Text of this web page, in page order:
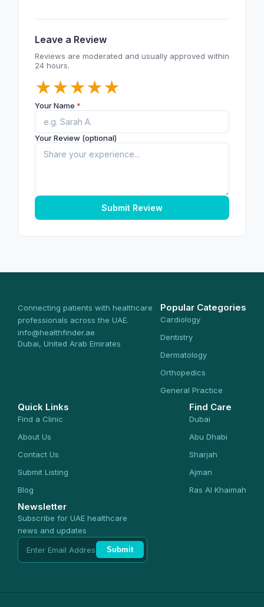
Leave a Review
Reviews are moderated and usually approved within
24 hours.
★
★
★
★
★
Your Name *
Your Review (optional)
Submit Review
Connecting patients with healthcare
professionals across the UAE.
info@healthfinder.ae
Dubai, United Arab Emirates
Popular Categories
Cardiology
Dentistry
Dermatology
Orthopedics
General Practice
Quick Links
Find a Clinic
About Us
Contact Us
Submit Listing
Blog
Find Care
Dubai
Abu Dhabi
Sharjah
Ajman
Ras Al Khaimah
Newsletter
Subscribe for UAE healthcare
news and updates
Submit